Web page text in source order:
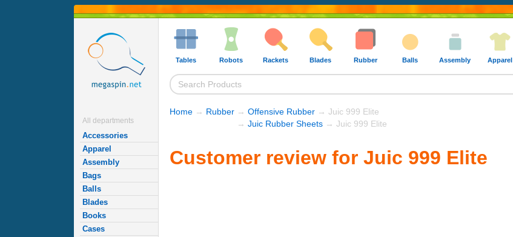
All departments
Accessories
Apparel
Assembly
Bags
Balls
Blades
Books
Cases
Tables Robots Rackets Blades Rubber Balls Assembly Apparel
Home → Rubber → Offensive Rubber → Juic 999 Elite
→ Juic Rubber Sheets → Juic 999 Elite
Customer review for Juic 999 Elite